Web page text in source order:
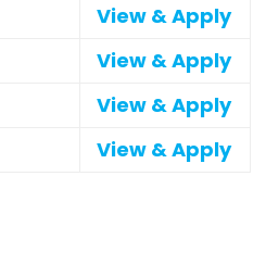
View & Apply
View & Apply
View & Apply
View & Apply